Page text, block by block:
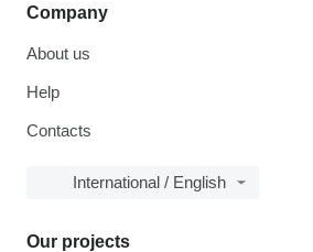
Company
About us
Help
Contacts
International / English
Our projects